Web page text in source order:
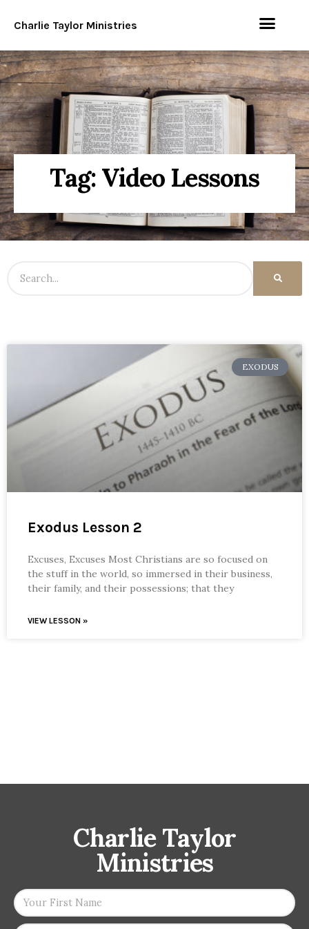
Charlie Taylor Ministries
Tag: Video Lessons
EXODUS
Exodus Lesson 2
Excuses, Excuses Most Christians are so focused on
the stuff in the world, so immersed in their business,
their family, and their possessions; that they
VIEW LESSON »
Charlie Taylor
Ministries